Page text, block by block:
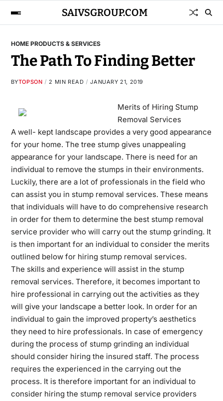
SAIVSGROUP.COM
HOME PRODUCTS & SERVICES
The Path To Finding Better
BYTOPSON 2 MIN READ JANUARY 21, 2019
Merits of Hiring Stump
Removal Services
A well- kept landscape provides a very good appearance
for your home. The tree stump gives unappealing
appearance for your landscape. There is need for an
individual to remove the stumps in their environments.
Luckily, there are a lot of professionals in the field who
can assist you in stump removal services. These means
that individuals will have to do comprehensive research
in order for them to determine the best stump removal
service provider who will carry out the stump grinding. It
is then important for an individual to consider the merits
outlined below for hiring stump removal services.
The skills and experience will assist in the stump
removal services. Therefore, it becomes important to
hire professional in carrying out the activities as they
will give your landscape a better look. In order for an
individual to gain the improved property’s aesthetics
they need to hire professionals. In case of emergency
during the process of stump grinding an individual
should consider hiring the insured staff. The process
requires the experienced in the carrying out the
process. It is therefore important for an individual to
consider hiring the stump removal service providers